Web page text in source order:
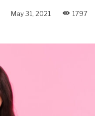
May 31, 2021 1797